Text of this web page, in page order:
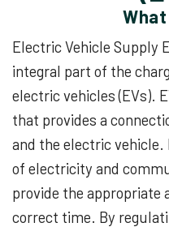
What
Electric Vehicle Supply
integral part of the
electric vehicles (EVs).
that provides a
and the electric
of electricity and
provide the appropriate
correct time. By